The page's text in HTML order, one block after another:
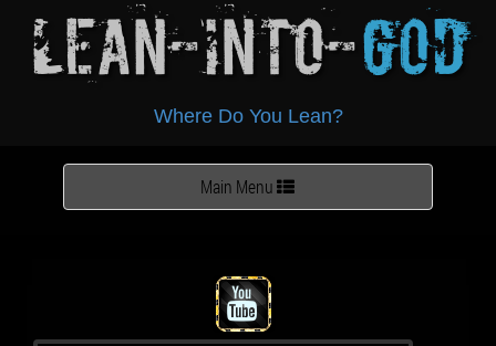
Lean-Into-God
Where Do You Lean?
Toggle
navigation
Main Menu